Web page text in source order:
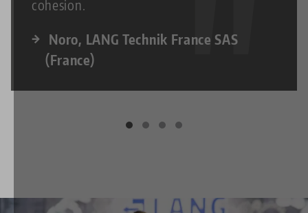
cohesion.
Noro, LANG Technik France SAS
(France)